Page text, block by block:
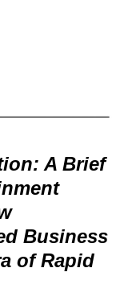
A Brief
Business
of Rapid